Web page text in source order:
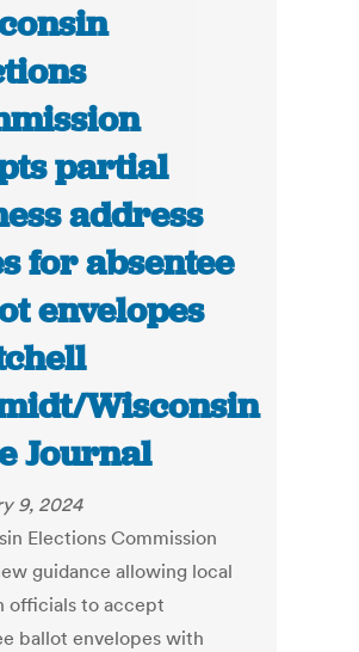
partial
address
for absentee
envelopes
Wisconsin
Journal
9, 2024
Elections Commission
guidance allowing local
officials to accept
ballot envelopes with